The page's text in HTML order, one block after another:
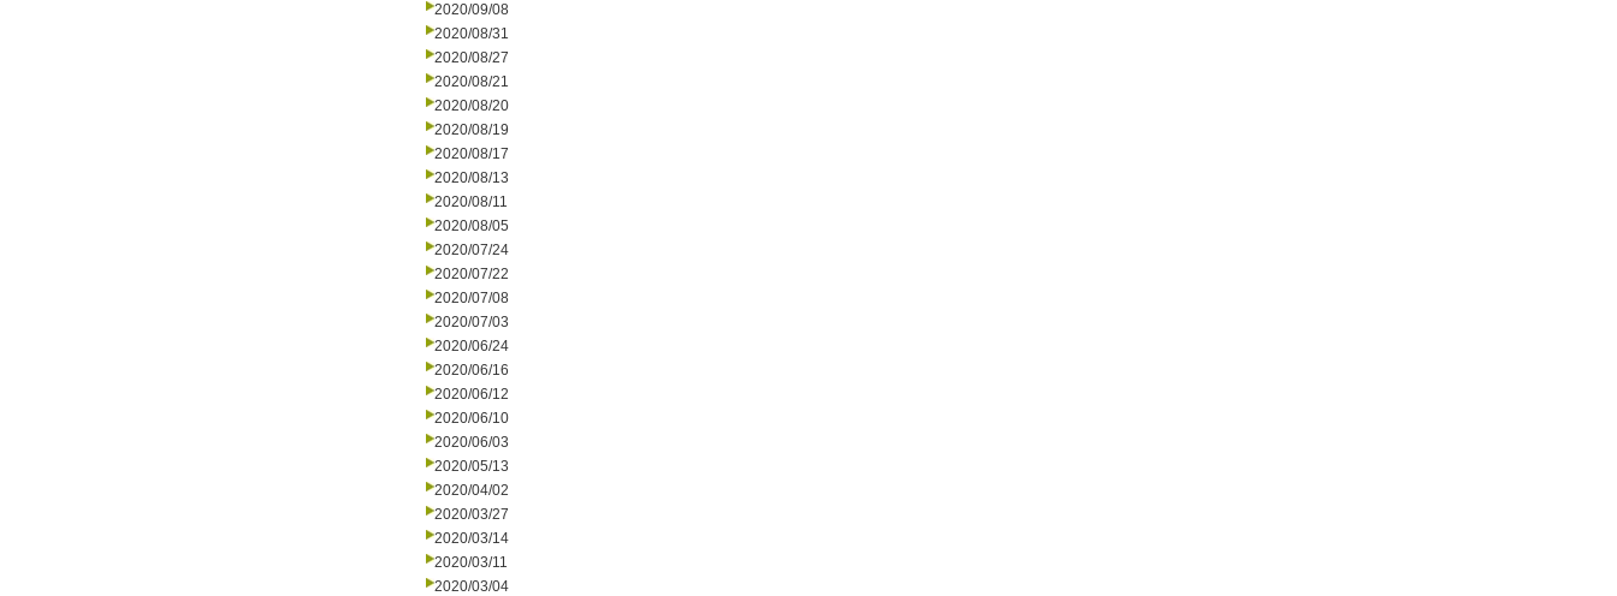
2020/09/08
2020/08/31
2020/08/27
2020/08/21
2020/08/20
2020/08/19
2020/08/17
2020/08/13
2020/08/11
2020/08/05
2020/07/24
2020/07/22
2020/07/08
2020/07/03
2020/06/24
2020/06/16
2020/06/12
2020/06/10
2020/06/03
2020/05/13
2020/04/02
2020/03/27
2020/03/14
2020/03/11
2020/03/04